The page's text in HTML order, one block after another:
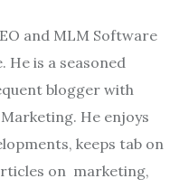
and MLM Software
is a seasoned
blogger with
He enjoys
keeps tab on
on marketing,